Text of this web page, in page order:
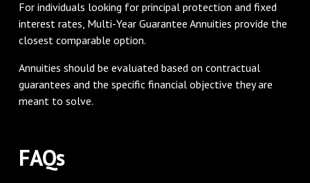
For individuals looking for principal protection and fixed
interest rates, Multi-Year Guarantee Annuities provide the
closest comparable option.
Annuities should be evaluated based on contractual
guarantees and the specific financial objective they are
meant to solve.
FAQs